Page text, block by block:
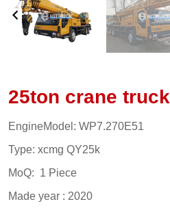
25ton crane
EngineModel: WP7.270E51
Type: xcmg QY25k
MoQ: 1 Piece
Made year : 2020